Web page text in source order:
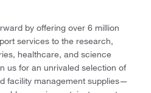
by offering over 6 million
services to the research,
healthcare, and science
us for an unrivaled selection of
facility management supplies—